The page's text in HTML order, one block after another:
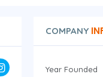
COMPANY
Year Founded